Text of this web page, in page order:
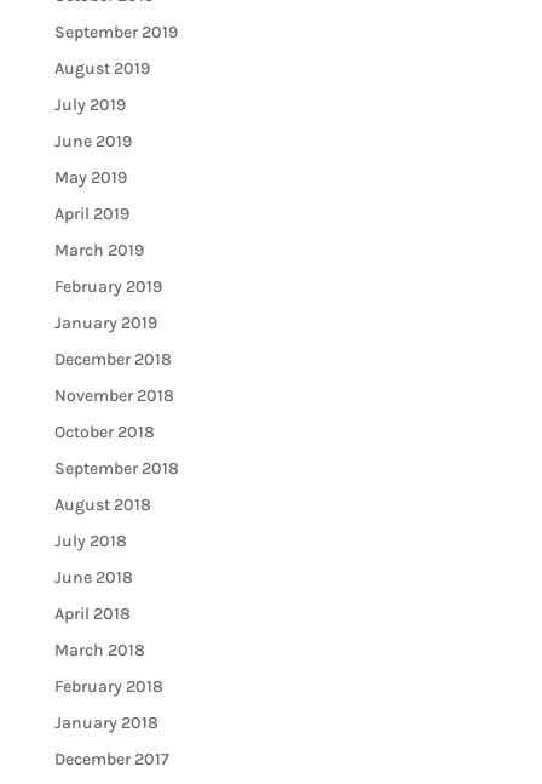
September 2019
August 2019
July 2019
June 2019
May 2019
April 2019
March 2019
February 2019
January 2019
December 2018
November 2018
October 2018
September 2018
August 2018
July 2018
June 2018
April 2018
March 2018
February 2018
January 2018
December 2017